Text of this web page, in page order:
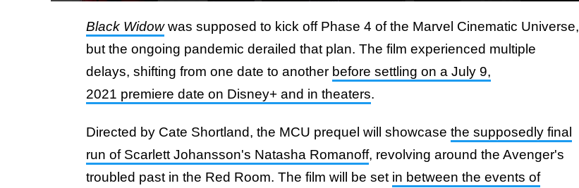
Black Widowwas supposed to kick off Phase 4 of the Marvel Cinematic Universe,
but the ongoing pandemic derailed that plan. The film experienced multiple
delays, shifting from one date to another before settling on a July 9,
2021 premiere date on Disney+ and in theaters.
Directed by Cate Shortland, the MCU prequel will showcase the supposedly final
run of Scarlett Johansson's Natasha Romanoff, revolving around the Avenger's
troubled past in the Red Room. The film will be set in between the events of